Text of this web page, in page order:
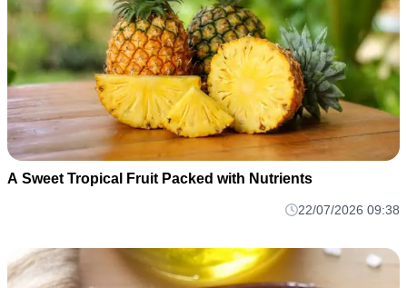
A Sweet Tropical Fruit Packed with Nutrients
22/07/2026 09:38